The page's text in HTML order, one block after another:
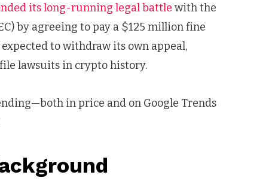
its long-running legal battle with the
by agreeing to pay a $125 million fine
to withdraw its own appeal,
lawsuits in crypto history.
in price and on Google Trends